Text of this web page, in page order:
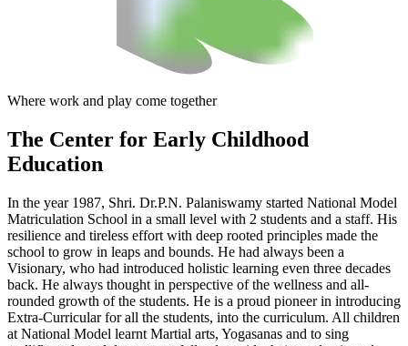
Where work and play come together
The Center for Early Childhood
Education
In the year 1987, Shri. Dr.P.N. Palaniswamy started National Model
Matriculation School in a small level with 2 students and a staff. His
resilience and tireless effort with deep rooted principles made the
school to grow in leaps and bounds. He had always been a
Visionary, who had introduced holistic learning even three decades
back. He always thought in perspective of the wellness and all-
rounded growth of the students. He is a proud pioneer in introducing
Extra-Curricular for all the students, into the curriculum. All children
at National Model learnt Martial arts, Yogasanas and to sing